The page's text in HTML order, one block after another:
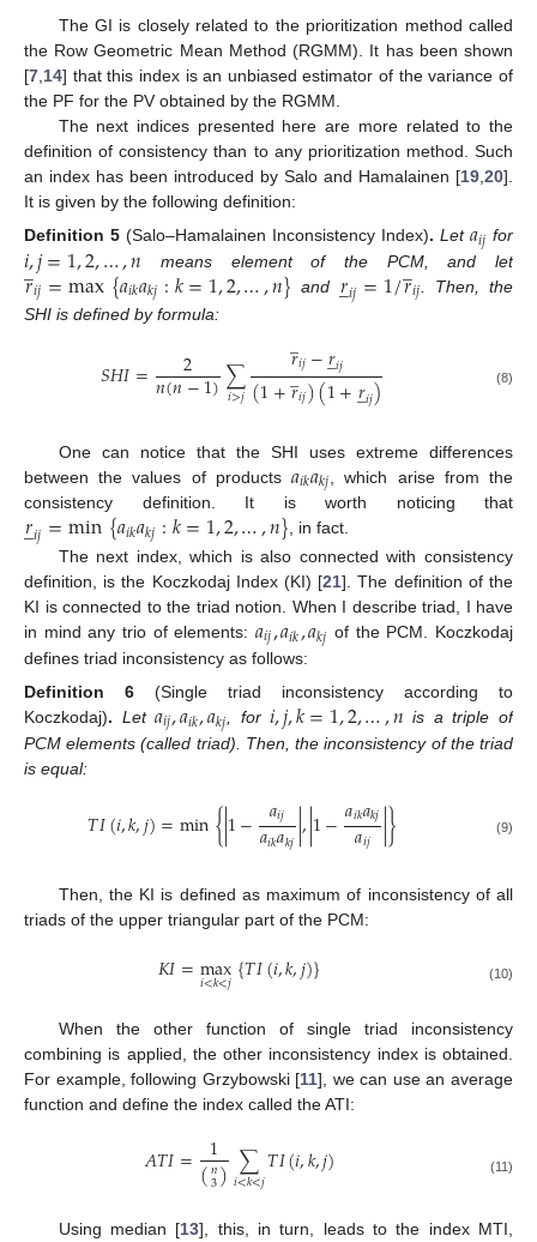
The GI is closely related to the prioritization method called
the Row Geometric Mean Method (RGMM). It has been shown
[7 14] that this index is an unbiased estimator of the variance of
the PF for the PV obtained by the RGMM.
The next indices presented here are more related to the
definition of consistency than to any prioritization method. Such
an index has been introduced by Salo and Hamalainen [19 20].
It is given by the following definition:
Definition 5 (Salo–Hamalainen Inconsistency Index). Let 𝑎𝑖𝑗 for
𝑖,𝑗=1,2,…,𝑛 means element of the PCM, and let
𝑟
̲𝑖𝑗=max{𝑎𝑖𝑘𝑎𝑘𝑗:𝑘=1,2,…,𝑛} and 𝑟
̲𝑖𝑗=1/𝑟
̲𝑖𝑗
. Then, the
SHI is defined by formula:
𝑆𝐻𝐼= 2
𝑛(𝑛−1)∑
𝑖>𝑗
𝑟
̲𝑖𝑗−𝑟
̲𝑖𝑗
(1+𝑟
̲𝑖𝑗)(1+𝑟
̲𝑖𝑗) (8)
One can notice that the SHI uses extreme differences
between the values of products𝑎𝑖𝑘𝑎𝑘𝑗 , which arise from the
consistency definition. It is worth noticing that
𝑟
̲𝑖𝑗=min{𝑎𝑖𝑘𝑎𝑘𝑗:𝑘=1,2,…,𝑛}, in fact.
The next index, which is also connected with consistency
definition, is the Koczkodaj Index (KI) [21]. The definition of the
KI is connected to the triad notion. When I describe triad, I have
in mind any trio of elements:𝑎𝑖𝑗,𝑎𝑖𝑘,𝑎𝑘𝑗 of the PCM. Koczkodaj
defines triad inconsistency as follows:
Definition
6
(Single triad inconsistency according to
Koczkodaj). Let𝑎𝑖𝑗,𝑎𝑖𝑘,𝑎𝑘𝑗 , for𝑖,𝑗,𝑘=1,2,…,𝑛 is a triple of
PCM elements (called triad). Then, the inconsistency of the triad
is equal:
𝑇𝐼(𝑖,𝑘,𝑗)=min{|1− 𝑎𝑖𝑗
𝑎𝑖𝑘𝑎𝑘𝑗|,|1−𝑎𝑖𝑘𝑎𝑘𝑗
𝑎𝑖𝑗 |} (9)
Then, the KI is defined as maximum of inconsistency of all
triads of the upper triangular part of the PCM:
𝐾𝐼=max
𝑖<𝑘<𝑗{𝑇𝐼(𝑖,𝑘,𝑗)} (10)
When the other function of single triad inconsistency
combining is applied, the other inconsistency index is obtained.
For example, following Grzybowski [11], we can use an average
function and define the index called the ATI:
𝐴𝑇𝐼= 1
(𝑛
3)∑
𝑖<𝑘<𝑗𝑇𝐼(𝑖,𝑘,𝑗) (11)
Using median [13], this, in turn, leads to the index MTI,